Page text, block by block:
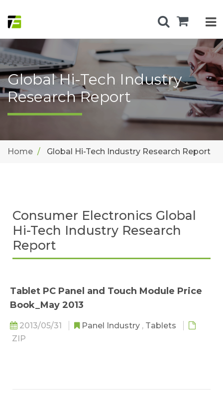
Global Hi-Tech Industry
Research Report
Home Global Hi-Tech Industry Research Report
Consumer Electronics Global
Hi-Tech Industry Research
Report
Tablet PC Panel and Touch Module Price
Book_May 2013
2013/05/31 Panel Industry , Tablets
ZIP